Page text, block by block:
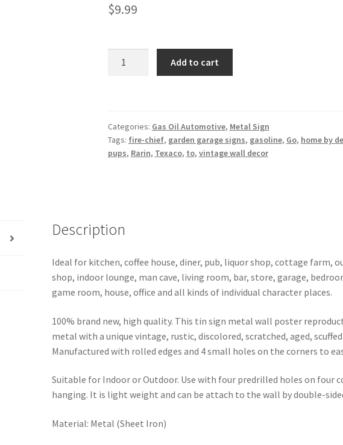
$9.99
chief
gasoline
pups
Add to cart
Categories: Gas Oil Automotive, Metal Sign
Tags: fire-chief, garden garage signs, gasoline, Go, home by
pups, Rarin, Texaco, to, vintage wall decor
Description
Ideal for kitchen, coffee house, diner, pub, liquor shop, cottage farm,
shop, indoor lounge, man cave, living room, bar, store, garage,
game room, house, office and all kinds of individual character places.
100% brand new, high quality. This tin sign metal wall poster
metal with a unique vintage, rustic, discolored, scratched, aged,
Manufactured with rolled edges and 4 small holes on the corners to
Suitable for Indoor or Outdoor. Use with four predrilled holes on four
hanging. It is light weight and can be attach to the wall by double-
Material: Metal (Sheet Iron)